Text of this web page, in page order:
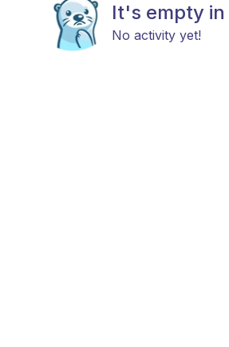
It's empty in
No activity yet!